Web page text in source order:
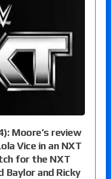
Moore’s review
Vice in an NXT
for the NXT
Baylor and Ricky